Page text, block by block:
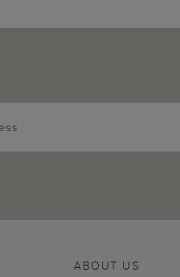
ABOUT US